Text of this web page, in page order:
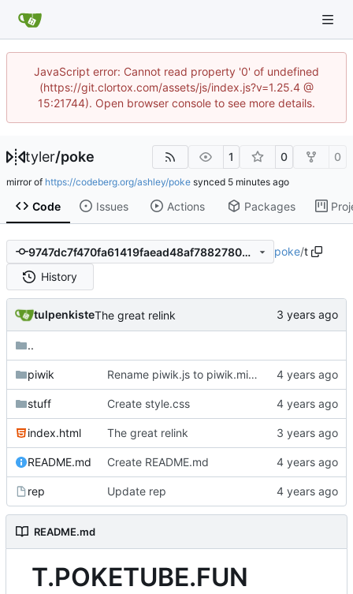
JavaScript error: Cannot read property '0' of undefined
(https://git.clortox.com/assets/js/index.js?v=1.25.4 @
15:21744). Open browser console to see more details.
tyler/poke 1 0 0
mirror of https://codeberg.org/ashley/poke synced
Code Issues Actions Packages
9747dc7f470fa61419faead48af78827809810af poke/t
History
tulpenkisteThe great relink
..
piwik Rename piwik.js to piwik.min.js
stuff Create style.css
index.html The great relink
README.md Create README.md
rep Update rep
README.md
T.POKETUBE.FUN